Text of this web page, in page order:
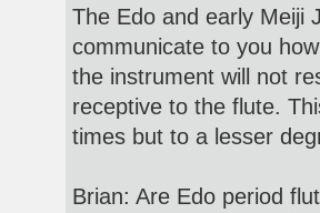
The Edo and early Meiji
communicate to you
the instrument will not
receptive to the flute.
times but to a lesser
Brian: Are Edo period